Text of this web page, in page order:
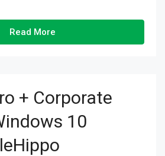
Read More
+ Corporate
10